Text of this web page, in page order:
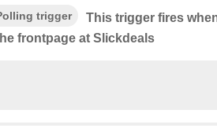
trigger
This trigger fires
frontpage at Slickdeals